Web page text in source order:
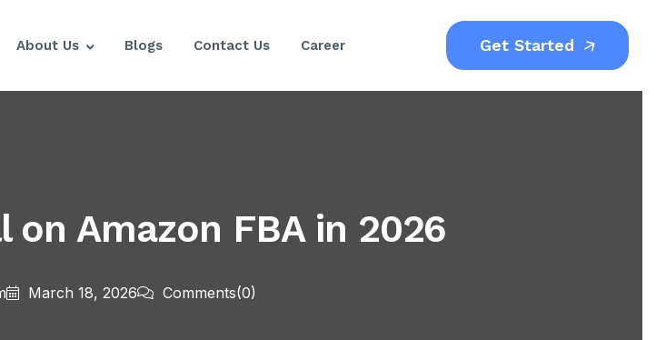
About Us Blogs Contact Us Career Get Started
Amazon FBA in 2026
March 18, 2026 Comments(0)